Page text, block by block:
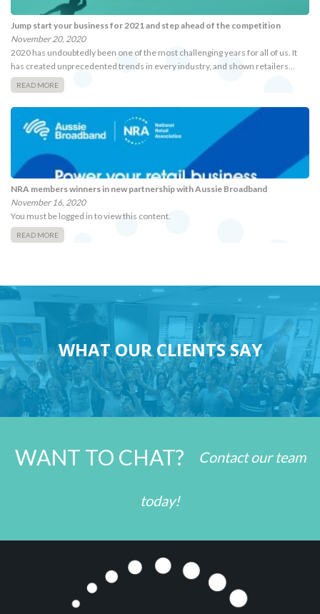
Jump start your business for 2021 and step ahead of the competition
November 20, 2020
2020 has undoubtedly been one of the most challenging years for all of us. It
has created unprecedented trends in every industry, and shown retailers…
READ MORE
NRA members winners in new partnership with Aussie Broadband
November 16, 2020
You must be logged in to view this content.
READ MORE
WHAT OUR CLIENTS SAY
WANT TO CHAT? Contact our team
today!